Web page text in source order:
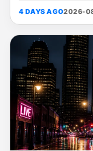
4 DAYS AGO2026-